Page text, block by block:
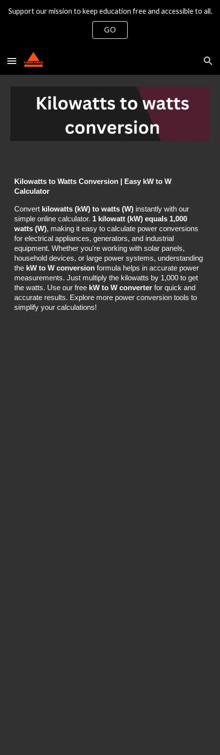
Skip to main content
Support our mission to keep education free and accessible to all.
GO
Kilowatts to Watts Conversion | Easy kW to W
Calculator
Convert kilowatts (kW) to watts (W) instantly with our
simple online calculator. 1 kilowatt (kW) equals 1,000
watts (W), making it easy to calculate power conversions
for electrical appliances, generators, and industrial
equipment. Whether you're working with solar panels,
household devices, or large power systems, understanding
the kW to W conversion formula helps in accurate power
measurements. Just multiply the kilowatts by 1,000 to get
the watts. Use our free kW to W converter for quick and
accurate results. Explore more power conversion tools to
simplify your calculations!